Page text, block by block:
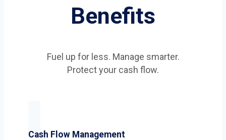
Benefits
Fuel up for less. Manage smarter.
Protect your cash flow.
Cash Flow Management